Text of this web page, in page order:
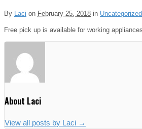
By Laci on February 25, 2018 in Uncategorized
Free pick up is available for working
About Laci
View all posts by Laci →